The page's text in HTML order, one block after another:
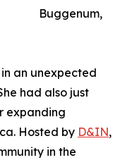
Buggenum,
an unexpected
had also just
expanding
Hosted by D&IN,
in the